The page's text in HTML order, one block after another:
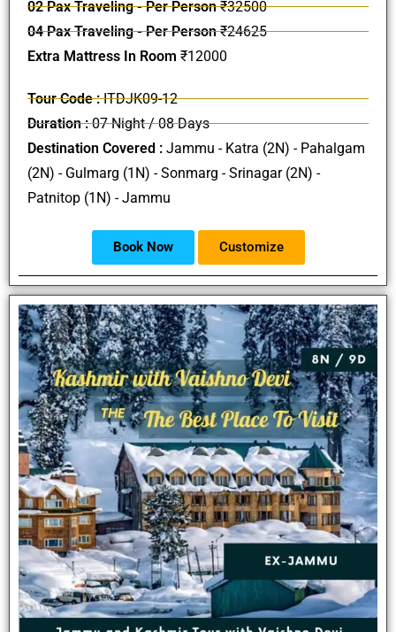
02 Pax Traveling - Per Person₹32500
04 Pax Traveling - Per Person₹24625
Extra Mattress In Room ₹12000
Tour Code :ITDJK09-12
Duration :07 Night / 08 Days
Destination Covered : Jammu - Katra (2N) - Pahalgam
(2N) - Gulmarg (1N) - Sonmarg - Srinagar (2N) -
Patnitop (1N) - Jammu
Book Now Customize